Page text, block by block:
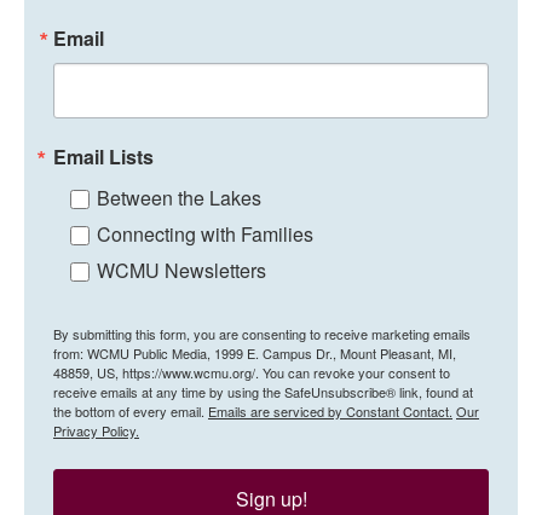
Email
Email Lists
Between the Lakes
Connecting with Families
WCMU Newsletters
By submitting this form, you are consenting to receive marketing emails
from: WCMU Public Media, 1999 E. Campus Dr., Mount Pleasant, MI,
48859, US, https://www.wcmu.org/. You can revoke your consent to
receive emails at any time by using the SafeUnsubscribe® link, found at
the bottom of every email. Emails are serviced by Constant Contact. Our
Privacy Policy.
Sign up!